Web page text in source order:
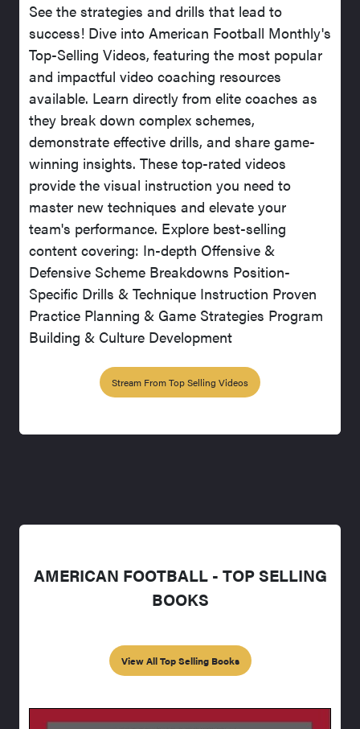
See the strategies and drills that lead to
success! Dive into American Football Monthly's
Top-Selling Videos, featuring the most popular
and impactful video coaching resources
available. Learn directly from elite coaches as
they break down complex schemes,
demonstrate effective drills, and share game-
winning insights. These top-rated videos
provide the visual instruction you need to
master new techniques and elevate your
team's performance. Explore best-selling
content covering: In-depth Offensive &
Defensive Scheme Breakdowns Position-
Specific Drills & Technique Instruction Proven
Practice Planning & Game Strategies Program
Building & Culture Development
Stream From Top Selling Videos
AMERICAN FOOTBALL - TOP SELLING
BOOKS
View All Top Selling Books